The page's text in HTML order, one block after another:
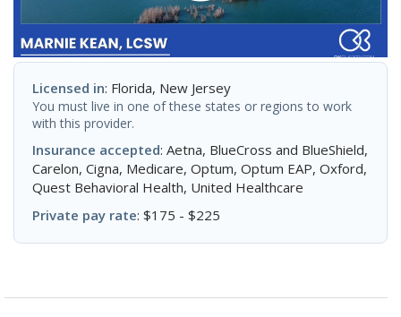
Licensed in: Florida, New Jersey
You must live in one of these states or regions to work
with this provider.
Insurance accepted: Aetna, BlueCross and BlueShield,
Carelon, Cigna, Medicare, Optum, Optum EAP, Oxford,
Quest Behavioral Health, United Healthcare
Private pay rate: $175 - $225